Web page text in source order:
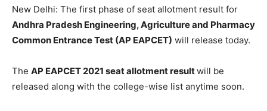
New Delhi: The first phase of seat allotment result for
Andhra Pradesh Engineering, Agriculture and Pharmacy
Common Entrance Test (AP EAPCET) will release today.
The AP EAPCET 2021 seat allotment resultwill be
released along with the college-wise list anytime soon.